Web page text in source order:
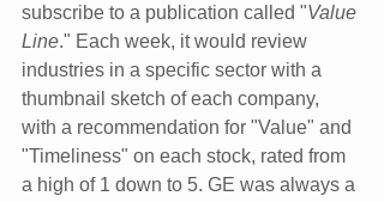
subscribe to a publication called "Value
Line." Each week, it would review
industries in a specific sector with a
thumbnail sketch of each company,
with a recommendation for "Value" and
"Timeliness" on each stock, rated from
a high of 1 down to 5. GE was always a